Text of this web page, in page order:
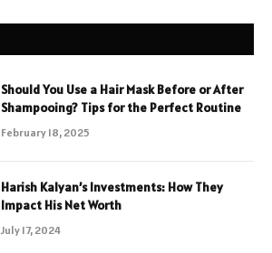
Should You Use a Hair Mask Before or After
Shampooing? Tips for the Perfect Routine
February 18, 2025
Harish Kalyan’s Investments: How They
Impact His Net Worth
July 17, 2024